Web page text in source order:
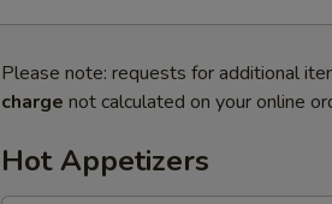
Please note: requests for additional
charge not calculated on your online
Hot Appetizers